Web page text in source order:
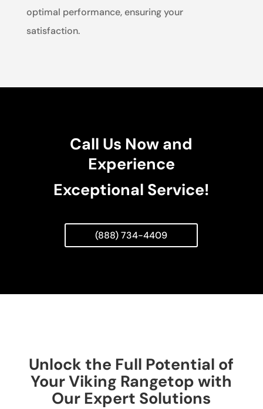
optimal performance, ensuring your
satisfaction.
Call Us Now and
Experience
Exceptional Service!
(888) 734-4409
Unlock the Full Potential of
Your Viking Rangetop with
Our Expert Solutions